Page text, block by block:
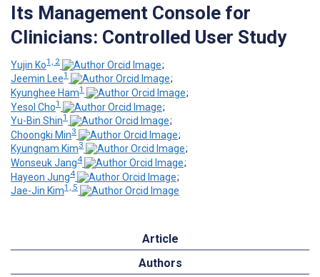
Its Management Console for
Clinicians: Controlled User Study
Yujin Ko1, 2
;
Jeemin Lee1
;
Kyunghee Ham1
;
Yesol Cho1
;
Yu-Bin Shin1
;
Choongki Min3
;
Kyungnam Kim3
;
Wonseuk Jang4
;
Hayeon Jung4
;
Jae-Jin Kim1, 5
Article
Authors